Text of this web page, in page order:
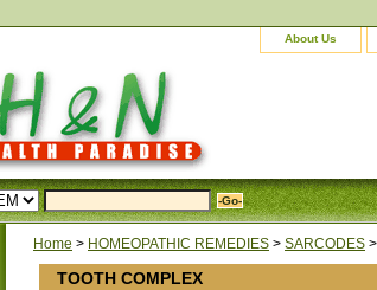
About Us
Home > HOMEOPATHIC REMEDIES > SARCODES
TOOTH COMPLEX